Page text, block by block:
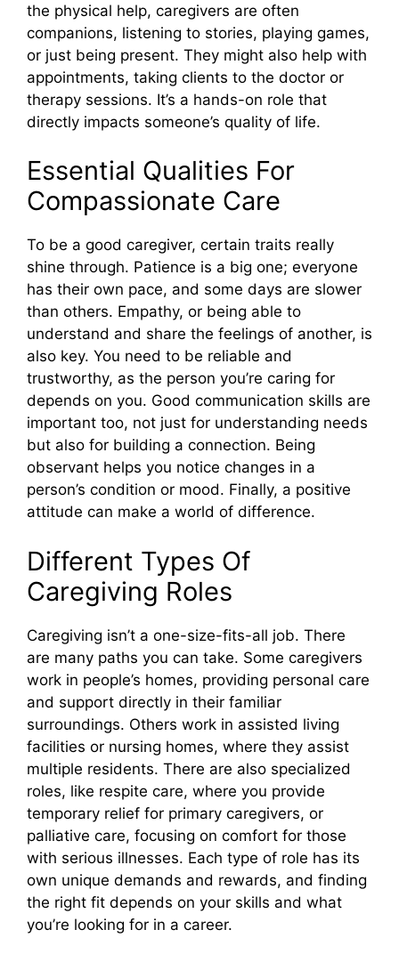
the physical help, caregivers are often
companions, listening to stories, playing games,
or just being present. They might also help with
appointments, taking clients to the doctor or
therapy sessions. It’s a hands-on role that
directly impacts someone’s quality of life.
Essential Qualities For
Compassionate Care
To be a good caregiver, certain traits really
shine through. Patience is a big one; everyone
has their own pace, and some days are slower
than others. Empathy, or being able to
understand and share the feelings of another, is
also key. You need to be reliable and
trustworthy, as the person you’re caring for
depends on you. Good communication skills are
important too, not just for understanding needs
but also for building a connection. Being
observant helps you notice changes in a
person’s condition or mood. Finally, a positive
attitude can make a world of difference.
Different Types Of
Caregiving Roles
Caregiving isn’t a one-size-fits-all job. There
are many paths you can take. Some caregivers
work in people’s homes, providing personal care
and support directly in their familiar
surroundings. Others work in assisted living
facilities or nursing homes, where they assist
multiple residents. There are also specialized
roles, like respite care, where you provide
temporary relief for primary caregivers, or
palliative care, focusing on comfort for those
with serious illnesses. Each type of role has its
own unique demands and rewards, and finding
the right fit depends on your skills and what
you’re looking for in a career.